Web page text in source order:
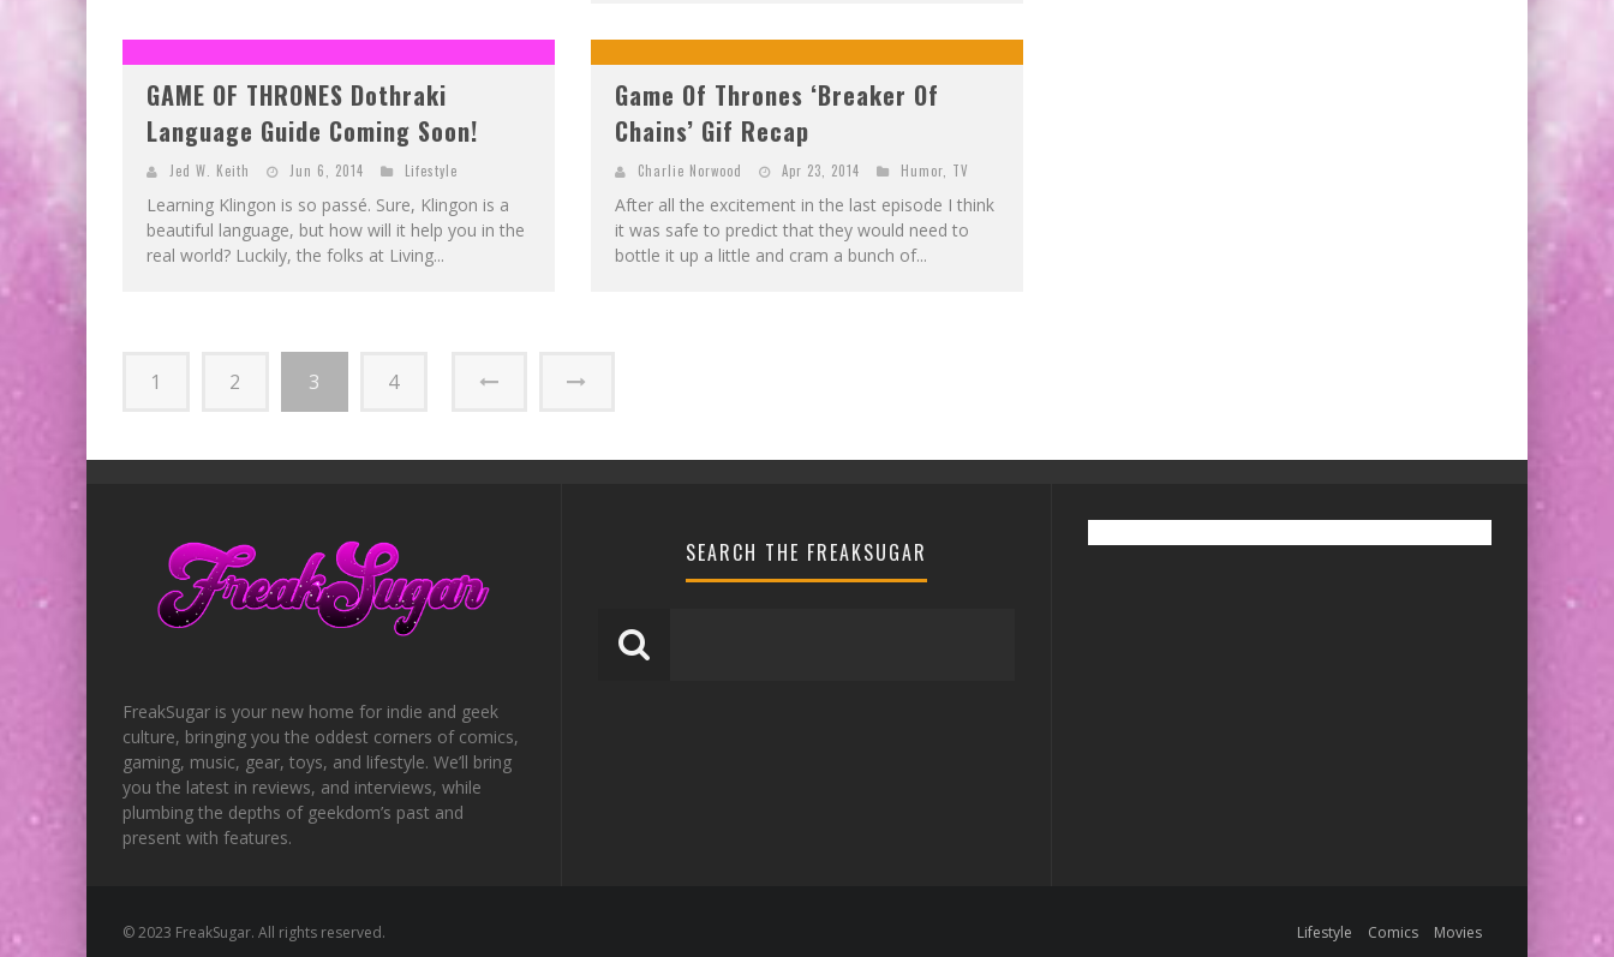
GAME OF THRONES Dothraki
Language Guide Coming Soon!
Jed W. Keith Jun 6, 2014 Lifestyle
Learning Klingon is so passé. Sure, Klingon is a
beautiful language, but how will it help you in the
real world? Luckily, the folks at Living...
Game Of Thrones ‘Breaker Of
Chains’ Gif Recap
Charlie Norwood Apr 23, 2014 Humor TV
After all the excitement in the last episode I think
it was safe to predict that they would need to
bottle it up a little and cram a bunch of...
1 2 3 4
FreakSugar is your new home for indie and geek
culture, bringing you the oddest corners of comics,
gaming, music, gear, toys, and lifestyle. We’ll bring
you the latest in reviews, and interviews, while
plumbing the depths of geekdom’s past and
present with features.
SEARCH THE FREAKSUGAR
© 2023 FreakSugar. All rights reserved. Lifestyle Comics Movies